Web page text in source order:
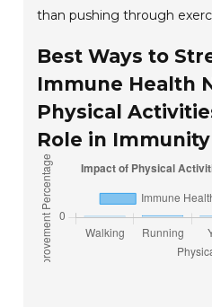
than pushing through
Best Ways to
Immune Health
Physical
Role in